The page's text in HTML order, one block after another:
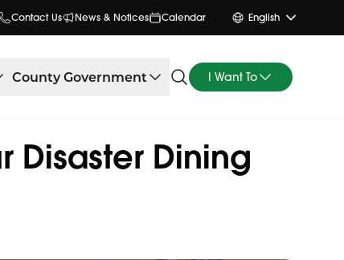
Contact Us News & Notices Calendar English
County Government I Want To
Disaster Dining